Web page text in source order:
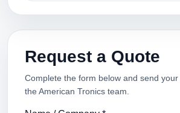
Request a Quote
Complete the form below and send
the American Tronics team.